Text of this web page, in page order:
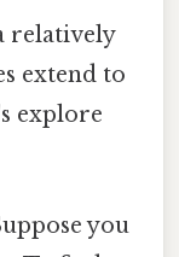
relatively
extend to
explore
you